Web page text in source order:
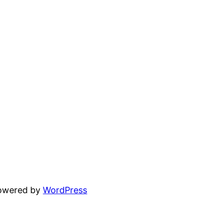
byWordPress